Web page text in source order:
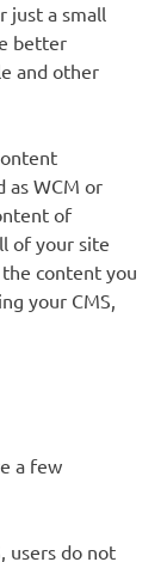
just a small
better
and other
as WCM or
of
of your site
content you
your CMS,
a few
users do not